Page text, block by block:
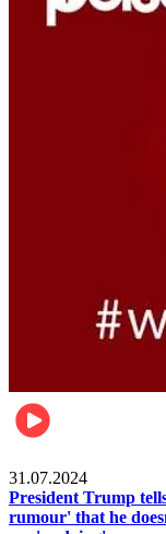
31.07.2024
President Trump
rumour' that he